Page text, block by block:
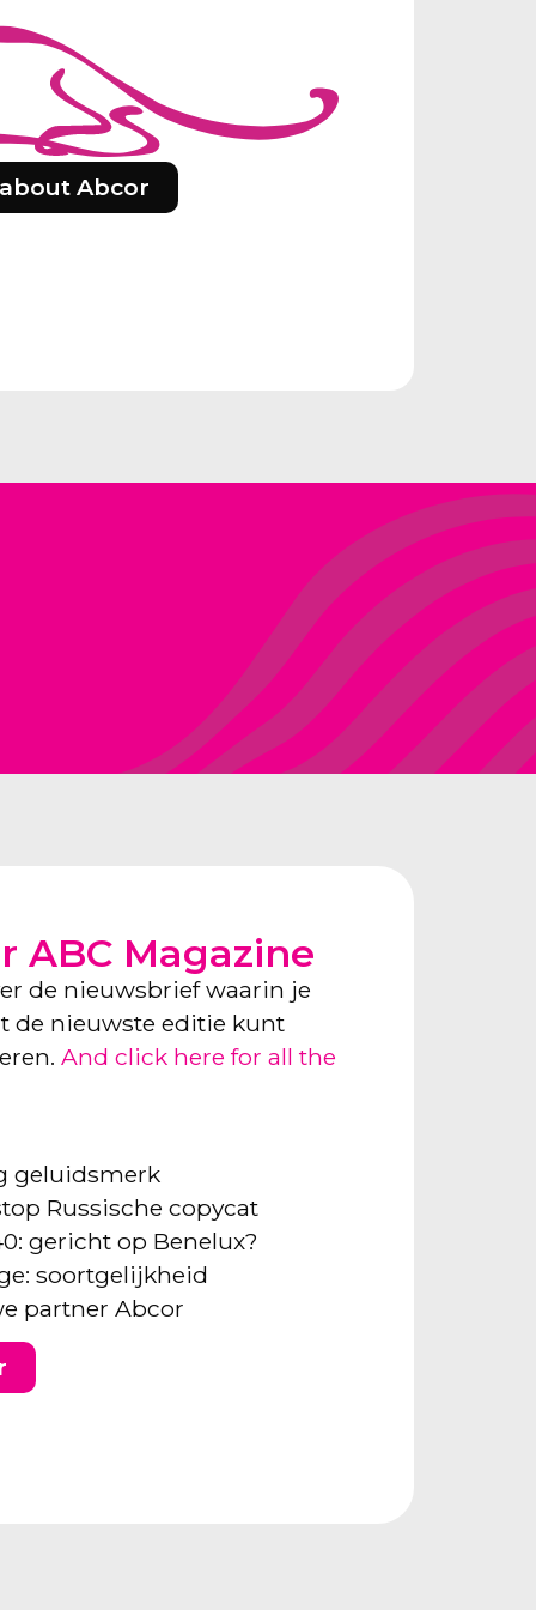
Abcor
ABC Magazine
de nieuwsbrief waarin je
de nieuwste editie kunt
And click here for all the
geluidsmerk
Russische copycat
gericht op Benelux?
soortgelijkheid
partner Abcor